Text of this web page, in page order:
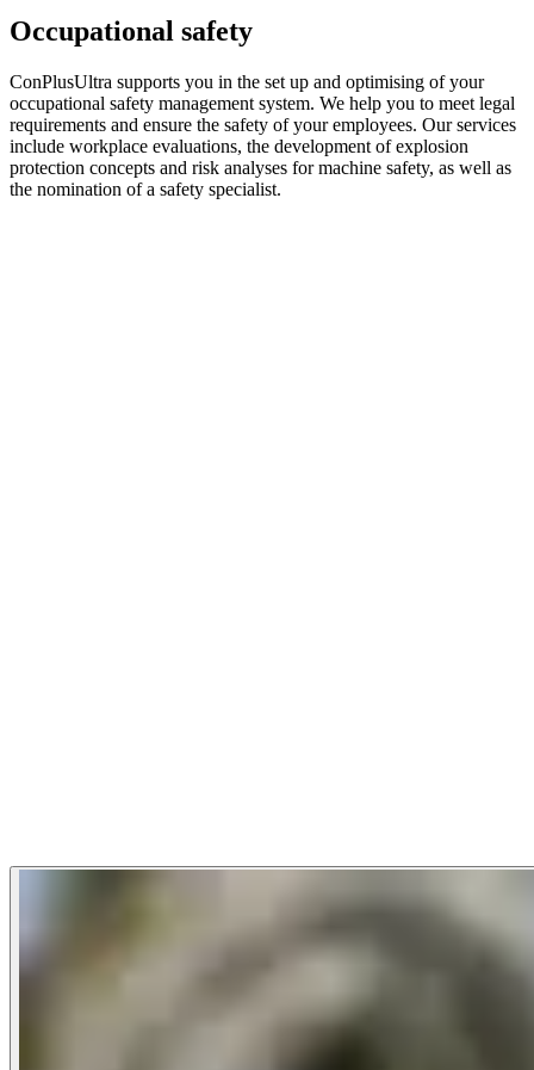
Occupational safety
ConPlusUltra supports you in the set up and optimising of your
occupational safety management system. We help you to meet legal
requirements and ensure the safety of your employees. Our services
include workplace evaluations, the development of explosion
protection concepts and risk analyses for machine safety, as well as
the nomination of a safety specialist.